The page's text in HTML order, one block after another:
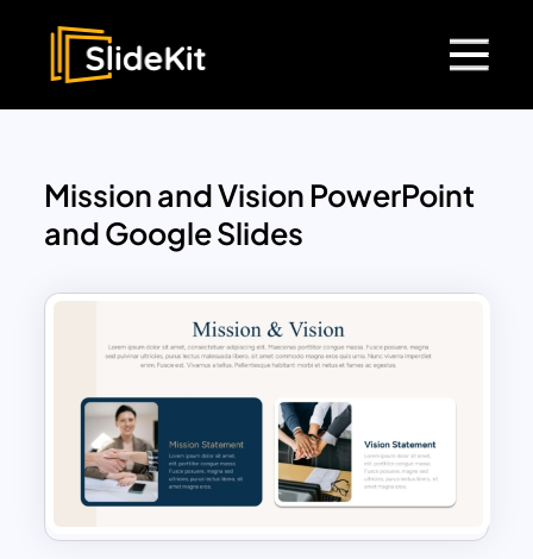
Mission and Vision PowerPoint
and Google Slides